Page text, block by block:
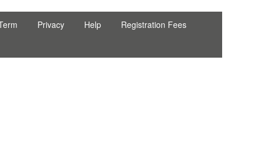
Privacy Help
Registration Fees